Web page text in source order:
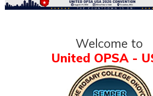
Welcome to
United OPSA -